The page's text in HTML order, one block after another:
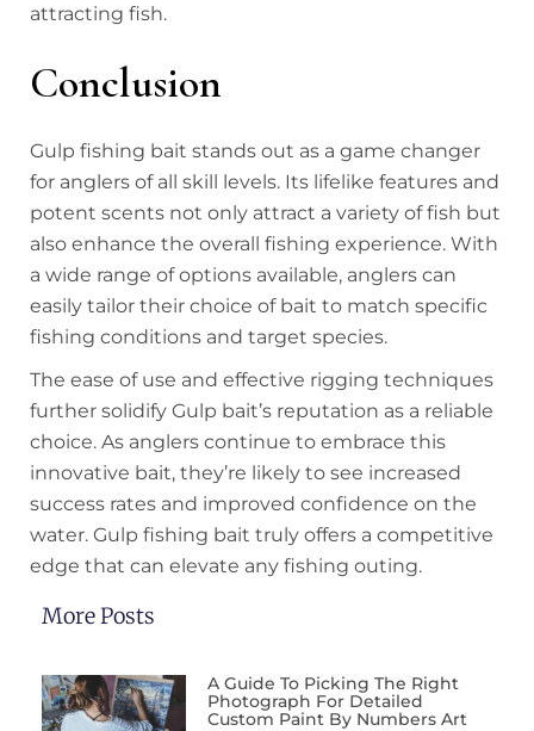
attracting fish.
Conclusion
Gulp fishing bait stands out as a game changer
for anglers of all skill levels. Its lifelike features and
potent scents not only attract a variety of fish but
also enhance the overall fishing experience. With
a wide range of options available, anglers can
easily tailor their choice of bait to match specific
fishing conditions and target species.
The ease of use and effective rigging techniques
further solidify Gulp bait’s reputation as a reliable
choice. As anglers continue to embrace this
innovative bait, they’re likely to see increased
success rates and improved confidence on the
water. Gulp fishing bait truly offers a competitive
edge that can elevate any fishing outing.
More Posts
A Guide To Picking The Right
Photograph For Detailed
Custom Paint By Numbers Art